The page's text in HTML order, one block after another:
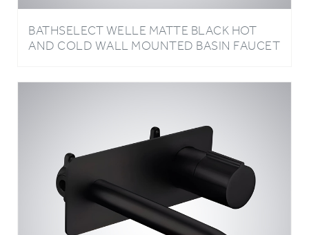
BATHSELECT WELLE MATTE BLACK HOT
AND COLD WALL MOUNTED BASIN FAUCET